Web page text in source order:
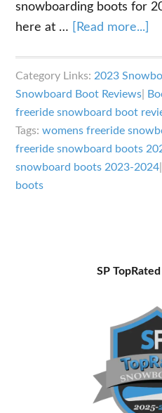
snowboarding boots for
here at …
[Read more...]
Category Links: 2023
Snowboard Boot Reviews
freeride snowboard boot
Tags:womens freeride
freeride snowboard boots
snowboard boots 2023-2024
boots
SP